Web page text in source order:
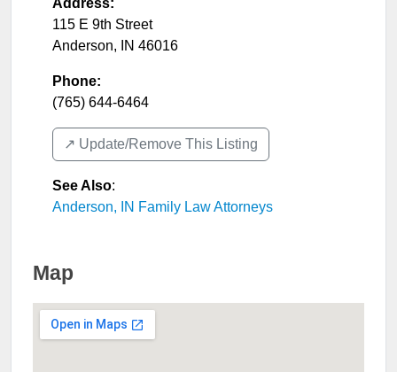
Address:
115 E 9th Street
Anderson, IN 46016
Phone:
(765) 644-6464
↗️ Update/Remove This Listing
See Also:
Anderson, IN Family Law Attorneys
Map